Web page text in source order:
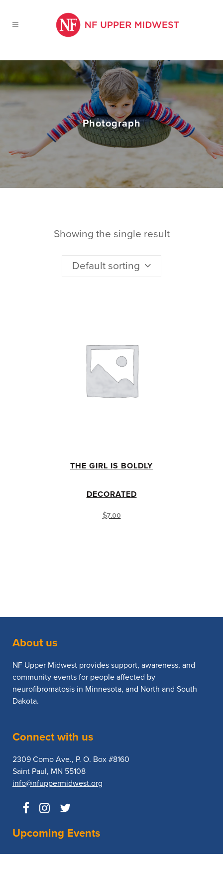
Photograph
Showing the single result
Default sorting
THE GIRL IS BOLDLY
DECORATED
$7.00
About us
NF Upper Midwest provides support, awareness, and
community events for people affected by
neurofibromatosis in Minnesota, and North and South
Dakota.
Connect with us
2309 Como Ave., P. O. Box #8160
Saint Paul, MN 55108
info@nfuppermidwest.org
Upcoming Events